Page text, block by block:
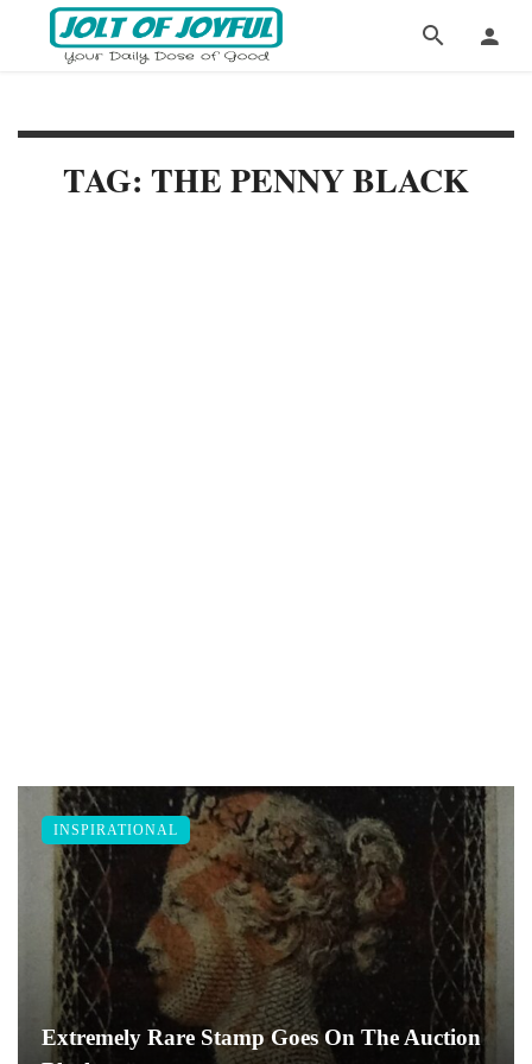
TAG: THE PENNY BLACK
Extremely Rare Stamp Goes On The Auction
INSPIRATIONAL